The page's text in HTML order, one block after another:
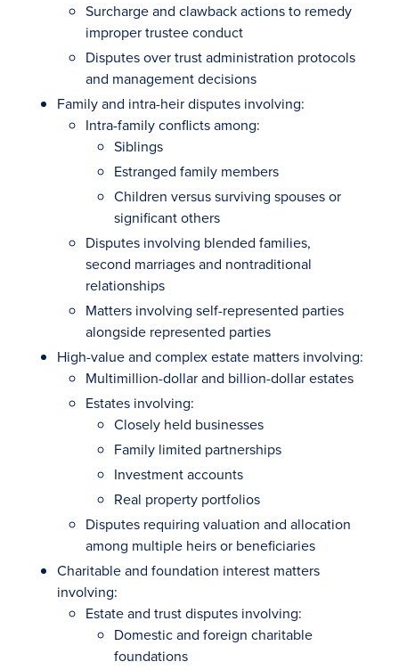
Surcharge and clawback actions to remedy
improper trustee conduct
Disputes over trust administration protocols
and management decisions
Family and intra-heir disputes involving:
Intra-family conflicts among:
Siblings
Estranged family members
Children versus surviving spouses or
significant others
Disputes involving blended families,
second marriages and nontraditional
relationships
Matters involving self-represented parties
alongside represented parties
High-value and complex estate matters involving:
Multimillion-dollar and billion-dollar estates
Estates involving:
Closely held businesses
Family limited partnerships
Investment accounts
Real property portfolios
Disputes requiring valuation and allocation
among multiple heirs or beneficiaries
Charitable and foundation interest matters
involving:
Estate and trust disputes involving:
Domestic and foreign charitable
foundations